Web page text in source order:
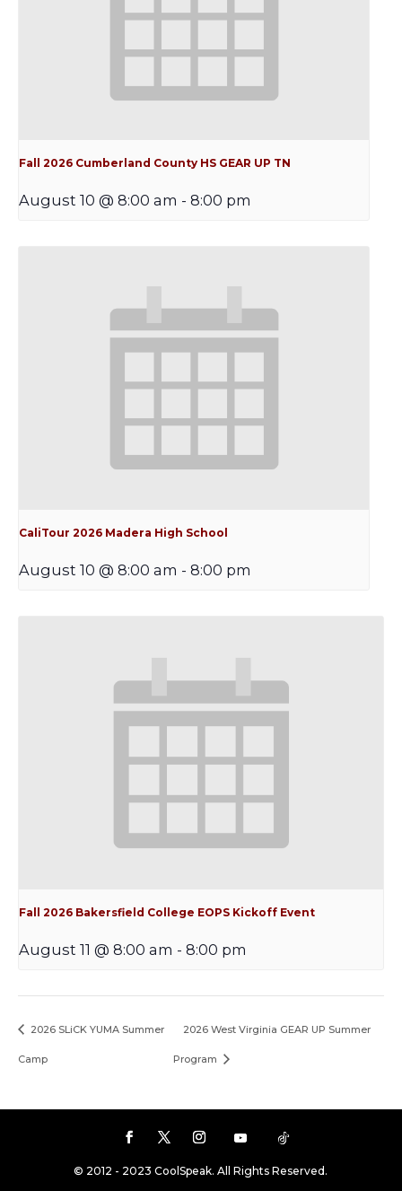
Fall 2026 Cumberland County HS GEAR UP TN
August 10 @ 8:00 am - 8:00 pm
CaliTour 2026 Madera High School
August 10 @ 8:00 am - 8:00 pm
Fall 2026 Bakersfield College EOPS Kickoff Event
August 11 @ 8:00 am - 8:00 pm
2026 SLiCK YUMA Summer
Camp
2026 West Virginia GEAR UP Summer
Program
© 2012 - 2023 CoolSpeak. All Rights Reserved.